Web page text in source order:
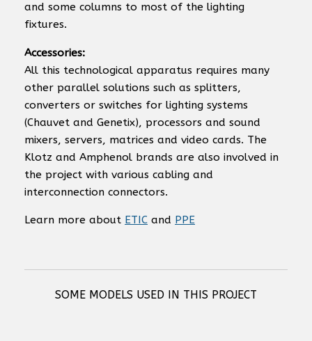
and some columns to most of the lighting
fixtures.
Accessories:
All this technological apparatus requires many
other parallel solutions such as splitters,
converters or switches for lighting systems
(Chauvet and Genetix), processors and sound
mixers, servers, matrices and video cards. The
Klotz and Amphenol brands are also involved in
the project with various cabling and
interconnection connectors.
Learn more about ETIC and PPE
SOME MODELS USED IN THIS PROJECT